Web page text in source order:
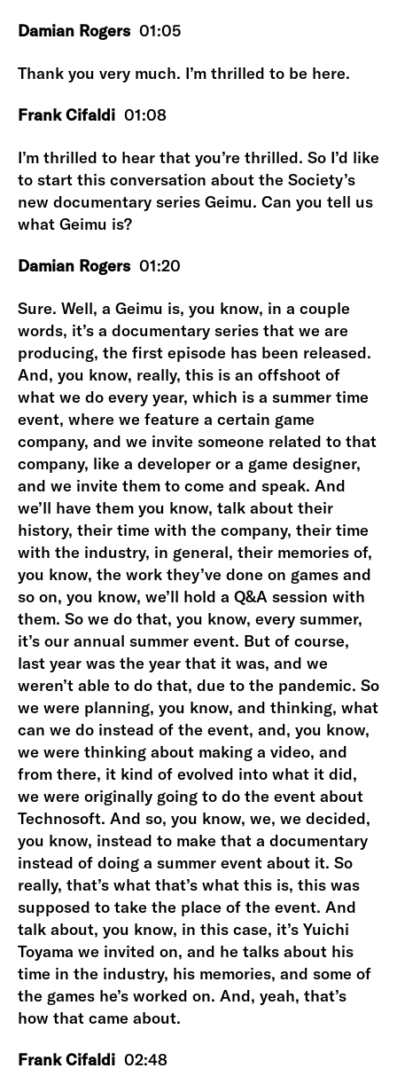
Damian Rogers 01:05
Thank you very much. I’m thrilled to be here.
Frank Cifaldi 01:08
I’m thrilled to hear that you’re thrilled. So I’d like
to start this conversation about the Society’s
new documentary series Geimu. Can you tell us
what Geimu is?
Damian Rogers 01:20
Sure. Well, a Geimu is, you know, in a couple
words, it’s a documentary series that we are
producing, the first episode has been released.
And, you know, really, this is an offshoot of
what we do every year, which is a summer time
event, where we feature a certain game
company, and we invite someone related to that
company, like a developer or a game designer,
and we invite them to come and speak. And
we’ll have them you know, talk about their
history, their time with the company, their time
with the industry, in general, their memories of,
you know, the work they’ve done on games and
so on, you know, we’ll hold a Q&A session with
them. So we do that, you know, every summer,
it’s our annual summer event. But of course,
last year was the year that it was, and we
weren’t able to do that, due to the pandemic. So
we were planning, you know, and thinking, what
can we do instead of the event, and, you know,
we were thinking about making a video, and
from there, it kind of evolved into what it did,
we were originally going to do the event about
Technosoft. And so, you know, we, we decided,
you know, instead to make that a documentary
instead of doing a summer event about it. So
really, that’s what that’s what this is, this was
supposed to take the place of the event. And
talk about, you know, in this case, it’s Yuichi
Toyama we invited on, and he talks about his
time in the industry, his memories, and some of
the games he’s worked on. And, yeah, that’s
how that came about.
Frank Cifaldi 02:48